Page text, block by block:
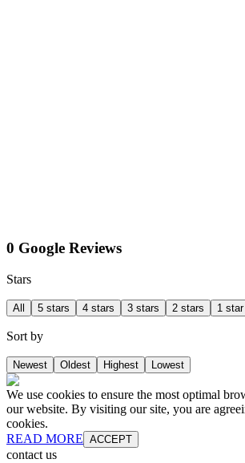
0 Google Reviews
Stars
All 5 stars 4 stars 3 stars 2 stars 1 star
Sort by
Newest Oldest Highest Lowest
We use cookies to ensure the most optimal
our website. By visiting our site, you are
cookies.
READ MORE ACCEPT
contact us